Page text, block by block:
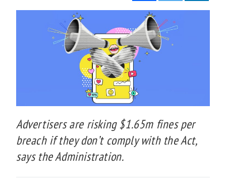
Advertisers are risking $1.65m fines per
breach if they don’t comply with the Act,
says the Administration.